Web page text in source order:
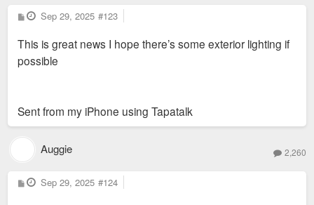
P
o
t
Sep 29, 2025 #123
This is great news I hope there’s some exterior lighting if
possible
Sent from my iPhone using Tapatalk
Auggie 2,260
P
o
Sep 29, 2025 #124